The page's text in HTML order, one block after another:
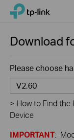
Click
navigation
TP-Link, Reliably
Download
Please choose
V2.60
> How to Find the
Device
IMPORTANT: